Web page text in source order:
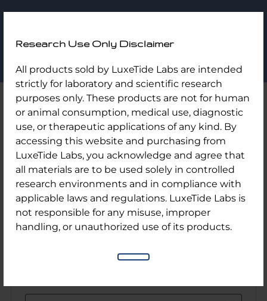
Research Use Only Disclaimer
All products sold by LuxeTide Labs are intended
strictly for laboratory and scientific research
purposes only. These products are not for human
or animal consumption, medical use, diagnostic
use, or therapeutic applications of any kind. By
accessing this website and purchasing from
LuxeTide Labs, you acknowledge and agree that
all materials are to be used solely in controlled
research environments and in compliance with
applicable laws and regulations. LuxeTide Labs is
not responsible for any misuse, improper
handling, or unauthorized use of its products.
Labs
My Account
Login
Username or email address*